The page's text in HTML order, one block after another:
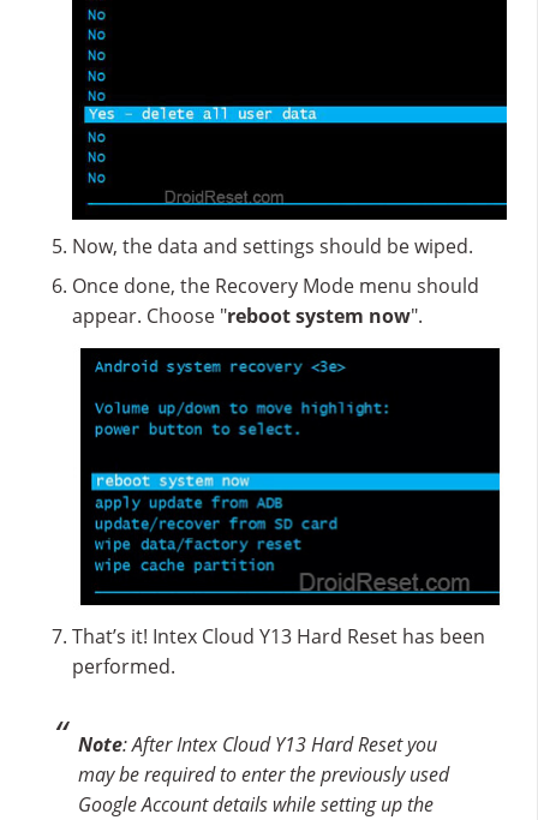
Now, the data and settings should be wiped.
Once done, the Recovery Mode menu should
appear. Choose "reboot system now".
That’s it! Intex Cloud Y13 Hard Reset has been
performed.
Note: After Intex Cloud Y13 Hard Reset you
may be required to enter the previously used
Google Account details while setting up the